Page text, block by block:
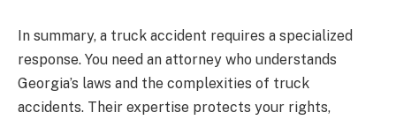
In summary, a truck accident requires a specialized
response. You need an attorney who understands
Georgia’s laws and the complexities of truck
accidents. Their expertise protects your rights,